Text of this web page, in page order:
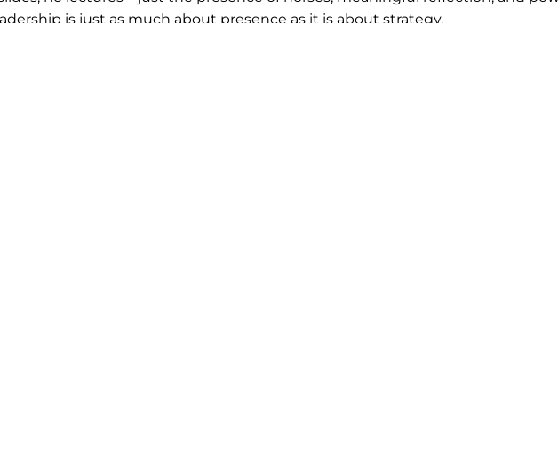
is just as much about presence as it is about strategy.